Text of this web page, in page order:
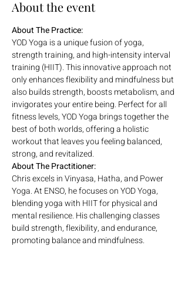
About the event
About The Practice:
YOD Yoga is a unique fusion of yoga,
strength training, and high-intensity interval
training (HIIT). This innovative approach not
only enhances flexibility and mindfulness but
also builds strength, boosts metabolism, and
invigorates your entire being. Perfect for all
fitness levels, YOD Yoga brings together the
best of both worlds, offering a holistic
workout that leaves you feeling balanced,
strong, and revitalized.
About The Practitioner:
Chris excels in Vinyasa, Hatha, and Power
Yoga. At ENSO, he focuses on YOD Yoga,
blending yoga with HIIT for physical and
mental resilience. His challenging classes
build strength, flexibility, and endurance,
promoting balance and mindfulness.